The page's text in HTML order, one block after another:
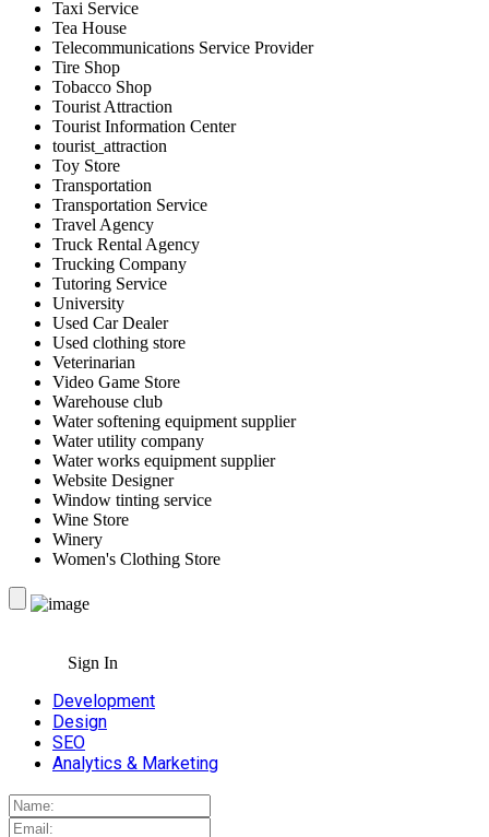
Taxi Service
Tea House
Telecommunications Service Provider
Tire Shop
Tobacco Shop
Tourist Attraction
Tourist Information Center
tourist_attraction
Toy Store
Transportation
Transportation Service
Travel Agency
Truck Rental Agency
Trucking Company
Tutoring Service
University
Used Car Dealer
Used clothing store
Veterinarian
Video Game Store
Warehouse club
Water softening equipment supplier
Water utility company
Water works equipment supplier
Website Designer
Window tinting service
Wine Store
Winery
Women's Clothing Store
Sign In
Development
Design
SEO
Analytics & Marketing